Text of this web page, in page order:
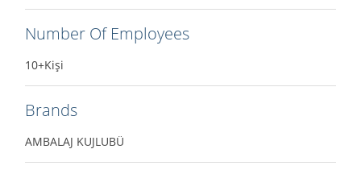
Number Of Employees
10+Kişi
Brands
AMBALAJ KUJLUBÜ